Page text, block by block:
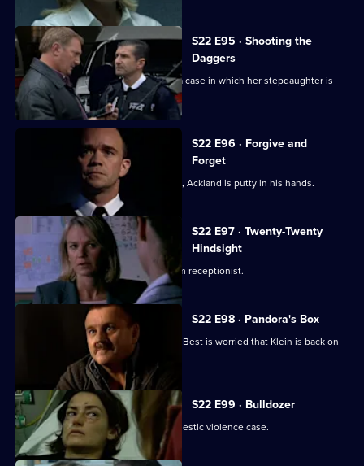
S22 E95 · Shooting the
Daggers
De Costa is unable to stay away from a case in which her stepdaughter is
involved.
S22 E96 · Forgive and
Forget
As Gold finds out the truth about Kent, Ackland is putty in his hands.
S22 E97 · Twenty-Twenty
Hindsight
Nixon investigates an assault on a gym receptionist.
S22 E98 · Pandora's Box
Hunter gets one over on Nixon, while Best is worried that Klein is back on
S22 E99 · Bulldozer
Nixon and De Costa investigate a domestic violence case.